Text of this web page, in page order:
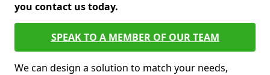
you contact us today.
SPEAK TO A MEMBER OF OUR TEAM
We can design a solution to match your needs,